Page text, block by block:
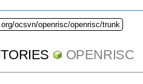
ocsvn/openrisc/openrisc/trunk
OPENRISC